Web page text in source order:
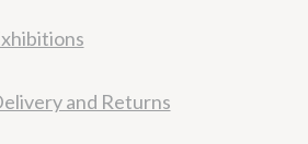
and Returns